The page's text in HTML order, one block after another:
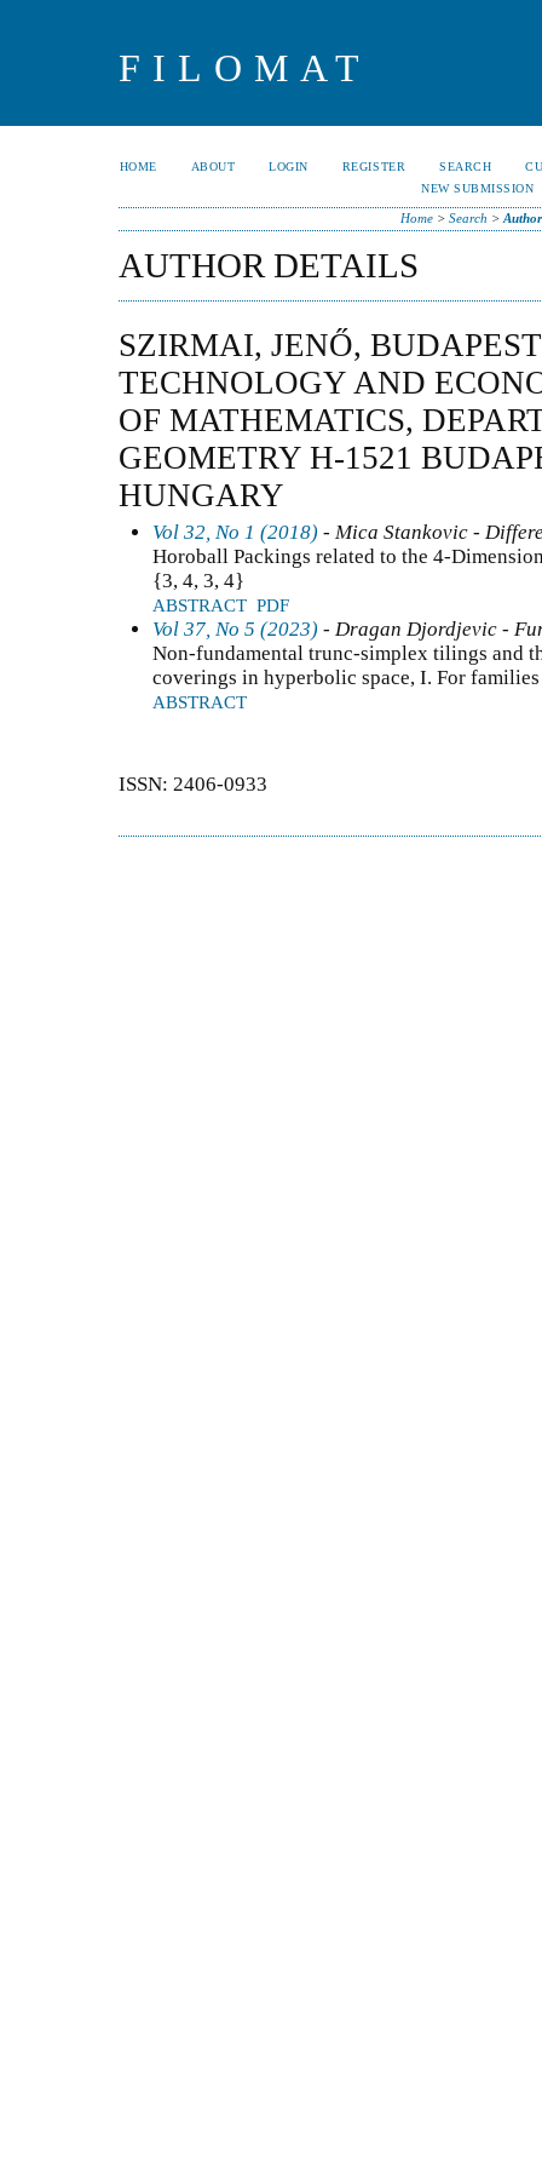
FILOMAT
HOME ABOUT LOGIN REGISTER SEARCH
NEW SUBMISSION
Home> Search >
AUTHOR DETAILS
SZIRMAI, JENŐ,
TECHNOLOGY AND
OF MATHEMATICS,
GEOMETRY H-1521
HUNGARY
Vol 32, No 1 (2018) - Mica Stankovic -
Horoball Packings related to the 4-
{3, 4, 3, 4}
ABSTRACT PDF
Vol 37, No 5 (2023) - Dragan Djordjevic -
Non-fundamental trunc-simplex tilings and
coverings in hyperbolic space, I. For
ABSTRACT
ISSN: 2406-0933